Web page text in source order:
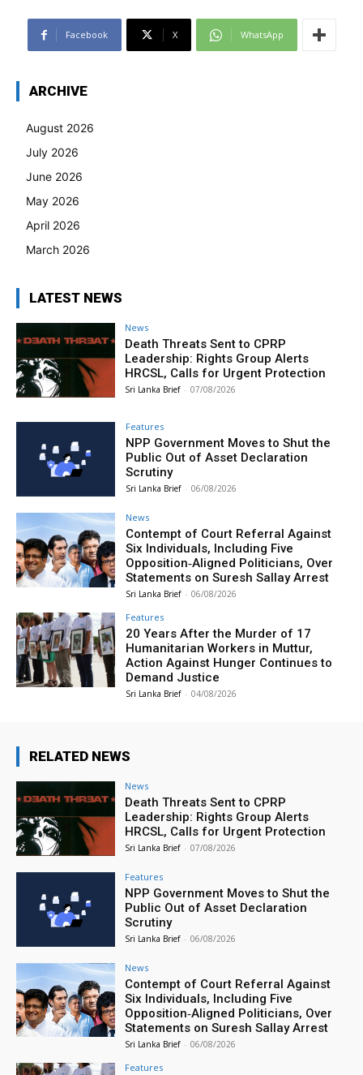
Facebook X WhatsApp
ARCHIVE
August 2026
July 2026
June 2026
May 2026
April 2026
March 2026
LATEST NEWS
News
Death Threats Sent to CPRP
Leadership: Rights Group Alerts
HRCSL, Calls for Urgent Protection
Sri Lanka Brief - 07/08/2026
Features
NPP Government Moves to Shut the
Public Out of Asset Declaration
Scrutiny
Sri Lanka Brief - 06/08/2026
News
Contempt of Court Referral Against
Six Individuals, Including Five
Opposition‑Aligned Politicians, Over
Statements on Suresh Sallay Arrest
Sri Lanka Brief - 06/08/2026
Features
20 Years After the Murder of 17
Humanitarian Workers in Muttur,
Action Against Hunger Continues to
Demand Justice
Sri Lanka Brief - 04/08/2026
RELATED NEWS
News
Death Threats Sent to CPRP
Leadership: Rights Group Alerts
HRCSL, Calls for Urgent Protection
Sri Lanka Brief - 07/08/2026
Features
NPP Government Moves to Shut the
Public Out of Asset Declaration
Scrutiny
Sri Lanka Brief - 06/08/2026
News
Contempt of Court Referral Against
Six Individuals, Including Five
Opposition‑Aligned Politicians, Over
Statements on Suresh Sallay Arrest
Sri Lanka Brief - 06/08/2026
Features